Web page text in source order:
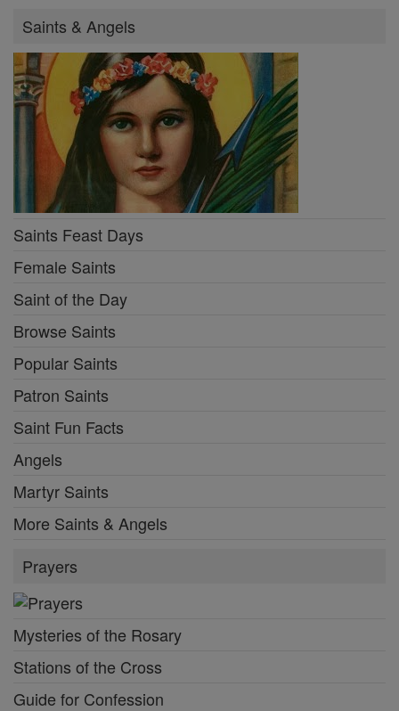
Saints & Angels
Saints Feast Days
Female Saints
Saint of the Day
Browse Saints
Popular Saints
Patron Saints
Saint Fun Facts
Angels
Martyr Saints
More Saints & Angels
Prayers
Mysteries of the Rosary
Stations of the Cross
Guide for Confession